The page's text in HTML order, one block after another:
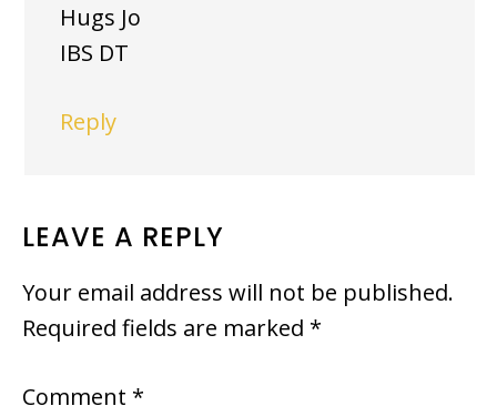
Hugs Jo
IBS DT
Reply
LEAVE A REPLY
Your email address will not be published.
Required fields are marked *
Comment *